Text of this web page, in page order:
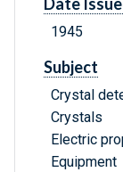
1945
Subject
Crystal
Crystals
Electric
Equipment